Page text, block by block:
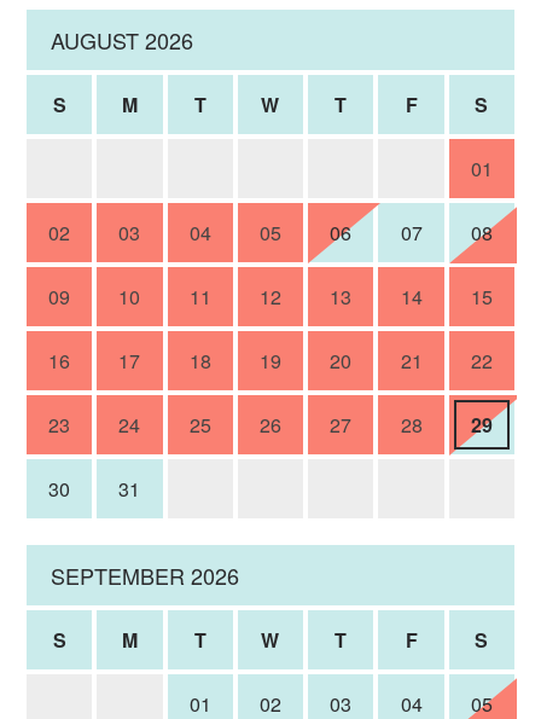
AUGUST 2026
S M T W T F S
01
02 03 04 05 06 07 08
09 10 11 12 13 14 15
16 17 18 19 20 21 22
23 24 25 26 27 28 29
30 31
SEPTEMBER 2026
S M T W T F S
01 02 03 04 05